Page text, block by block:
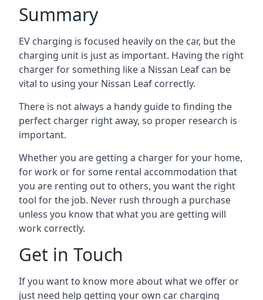
Summary
EV charging is focused heavily on the car, but the
charging unit is just as important. Having the right
charger for something like a Nissan Leaf can be
vital to using your Nissan Leaf correctly.
There is not always a handy guide to finding the
perfect charger right away, so proper research is
important.
Whether you are getting a charger for your home,
for work or for some rental accommodation that
you are renting out to others, you want the right
tool for the job. Never rush through a purchase
unless you know that what you are getting will
work correctly.
Get in Touch
If you want to know more about what we offer or
just need help getting your own car charging